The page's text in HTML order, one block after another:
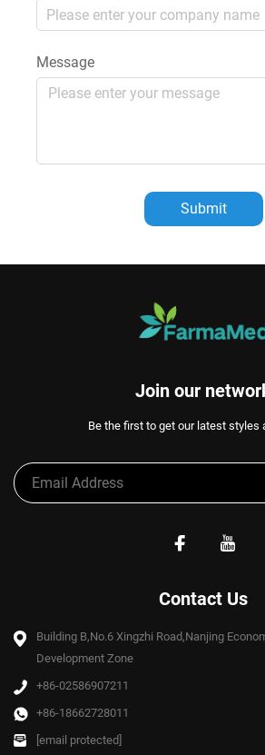
Message
Submit
Join our
Be the first to get our latest styles
Contact Us
Building B,No.6 Xingzhi Road,Nanjing
Development Zone
+86-02586907211
+86-18662728011
[email protected]